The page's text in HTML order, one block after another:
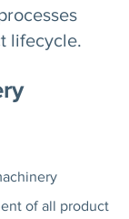
lifecycle.
of all product